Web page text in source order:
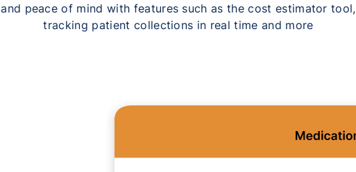
and peace of mind with features such as the cost estimator tool,
tracking patient collections in real time and more